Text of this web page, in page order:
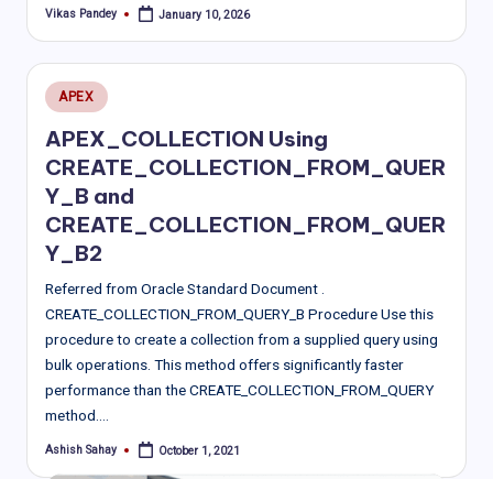
Posted
Vikas Pandey January 10, 2026
Posted
in
APEX
APEX_COLLECTION Using
CREATE_COLLECTION_FROM_QUER
Y_B and
CREATE_COLLECTION_FROM_QUER
Y_B2
Referred from Oracle Standard Document .
CREATE_COLLECTION_FROM_QUERY_B Procedure Use this
procedure to create a collection from a supplied query using
bulk operations. This method offers significantly faster
performance than the CREATE_COLLECTION_FROM_QUERY
method.…
Posted
Ashish Sahay October 1, 2021